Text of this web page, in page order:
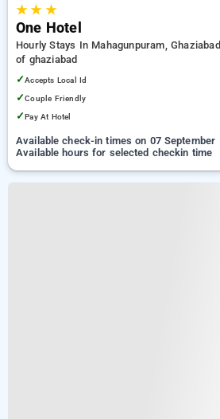
★★ ★
One Hotel
Hourly Stays In Mahagunpuram, Ghaziabad
of ghaziabad
✓Accepts Local Id
✓Couple Friendly
✓Pay At Hotel
Available check-in times on 07 September
Available hours for selected checkin time